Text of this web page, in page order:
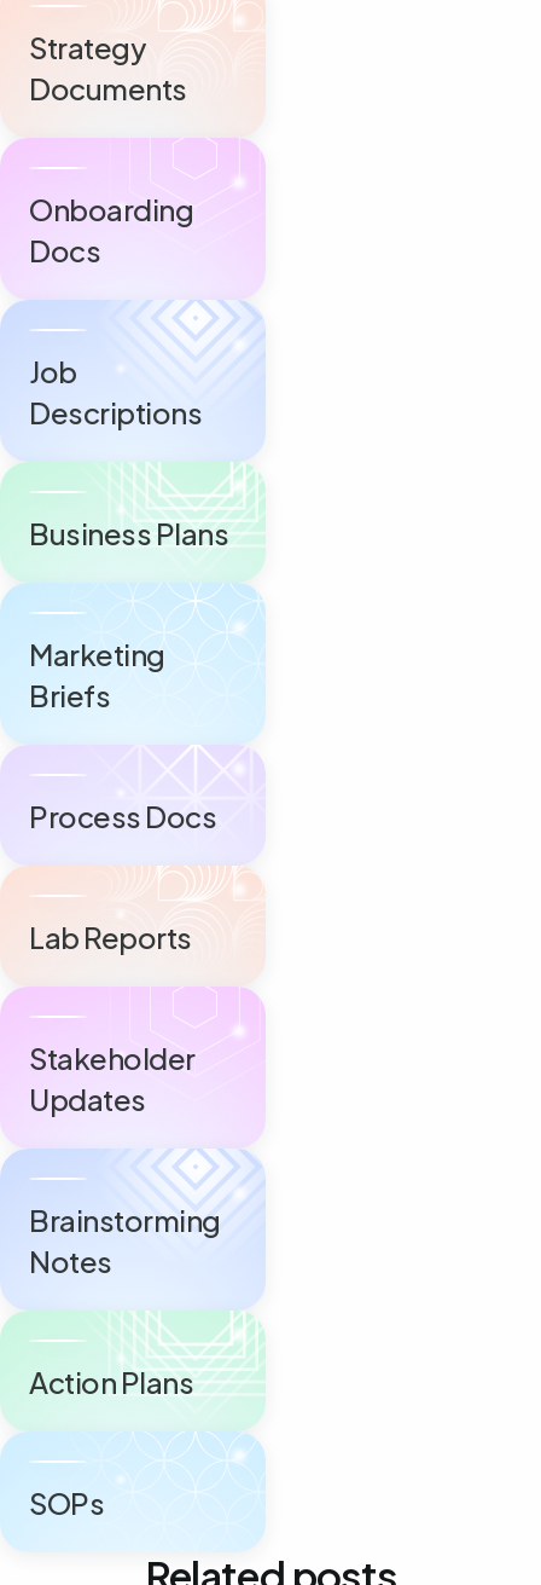
Strategy
Documents
Onboarding
Docs
Job
Descriptions
Business Plans
Marketing
Briefs
Process Docs
Lab Reports
Stakeholder
Updates
Brainstorming
Notes
Action Plans
SOPs
Related posts